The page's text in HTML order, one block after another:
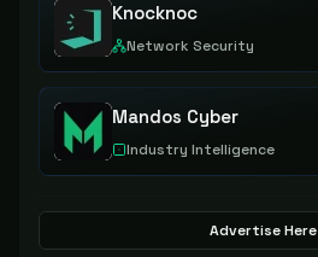
Knocknoc
Network Security
Mandos Cyber
Industry Intelligence
Advertise Here